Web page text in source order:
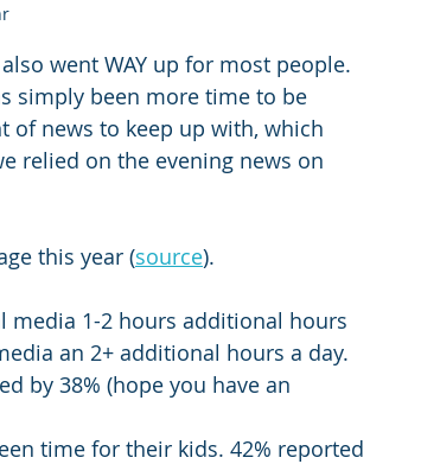
went WAY up for most people.
simply been more time to be
of news to keep up with, which
relied on the evening news on
this year (source).
media 1-2 hours additional hours
an 2+ additional hours a day.
by 38% (hope you have an
time for their kids. 42% reported